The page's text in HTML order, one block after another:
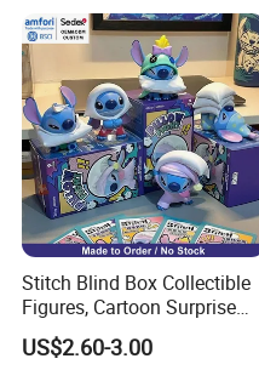
Stitch Blind Box Collectible
Figures, Cartoon Surprise
Mystery Box Toys, Anime
Kawaii Collectible Blind Box
US$2.60-3.00